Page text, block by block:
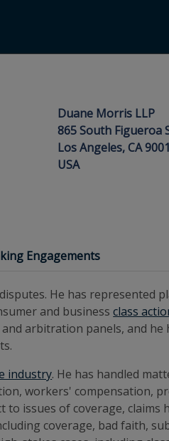
Duane Morris LLP
865 South Figueroa
Los Angeles, CA
USA
Engagements
He has represented
and businessclass
arbitration panels, and he
industry. He has handled
workers' compensation,
issues of coverage, claims
coverage, bad faith,